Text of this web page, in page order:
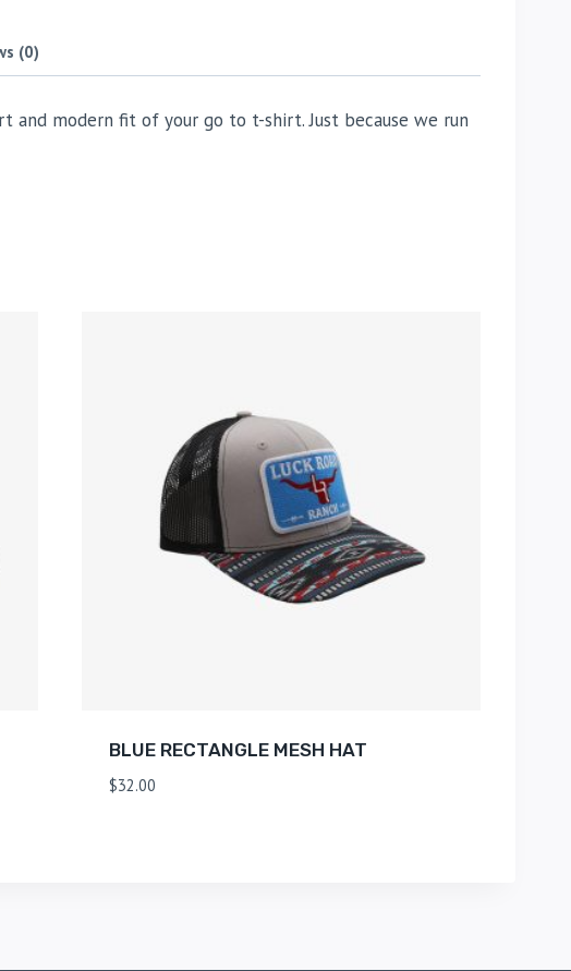
(0)
modern fit of your go to t-shirt. Just because we run
BLUE RECTANGLE MESH HAT
$32.00